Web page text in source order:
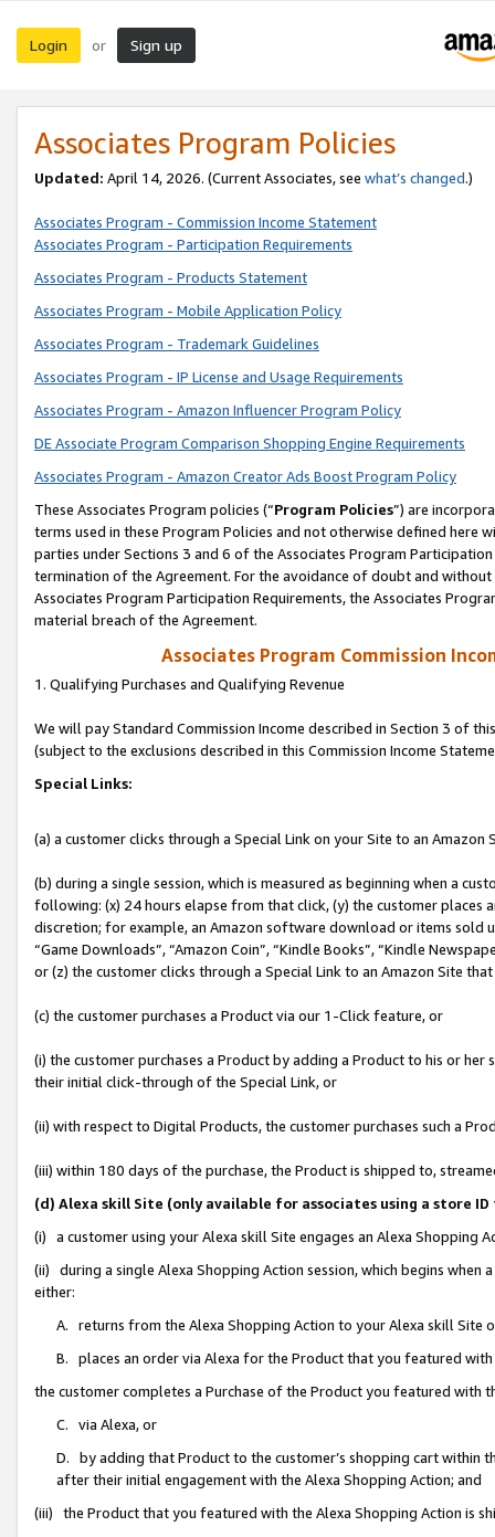
Login or Sign up
Associates Program Policies
Updated: April 14, 2026. (Current Associates, see what’s changed.)
Associates Program - Commission Income Statement
Associates Program - Participation Requirements
Associates Program - Products Statement
Associates Program - Mobile Application Policy
Associates Program - Trademark Guidelines
Associates Program - IP License and Usage Requirements
Associates Program - Amazon Influencer Program Policy
DE Associate Program Comparison Shopping Engine Requirements
Associates Program - Amazon Creator Ads Boost Program Policy
These Associates Program policies (“Program Policies”) are
terms used in these Program Policies and not otherwise defined
parties under Sections 3 and 6 of the Associates Program
termination of the Agreement. For the avoidance of doubt and
Associates Program Participation Requirements, the Associates
material breach of the Agreement.
Associates Program Commission
1. Qualifying Purchases and Qualifying Revenue
We will pay Standard Commission Income described in Section 3 of
(subject to the exclusions described in this Commission Income
Special Links:
(a) a customer clicks through a Special Link on your Site to an Amazon
(b) during a single session, which is measured as beginning when a
following: (x) 24 hours elapse from that click, (y) the customer
discretion; for example, an Amazon software download or items sold
“Game Downloads”, “Amazon Coin”, “Kindle Books”, “Kindle
or (z) the customer clicks through a Special Link to an Amazon Site
(c) the customer purchases a Product via our 1-Click feature, or
(i) the customer purchases a Product by adding a Product to his or
their initial click-through of the Special Link, or
(ii) with respect to Digital Products, the customer purchases such a
(iii) within 180 days of the purchase, the Product is shipped to,
(d) Alexa skill Site (only available for associates using a store
(i) a customer using your Alexa skill Site engages an Alexa Shopping
(ii) during a single Alexa Shopping Action session, which begins when
either:
A. returns from the Alexa Shopping Action to your Alexa skill Site
B. places an order via Alexa for the Product that you featured with
the customer completes a Purchase of the Product you featured with
C. via Alexa, or
D. by adding that Product to the customer’s shopping cart within
after their initial engagement with the Alexa Shopping Action; and
(iii) the Product that you featured with the Alexa Shopping Action is